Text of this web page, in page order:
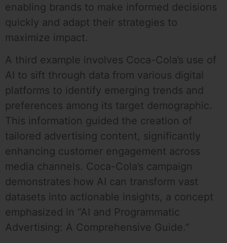
enabling brands to make informed decisions
quickly and adapt their strategies to
maximize impact.
A third example involves Coca-Cola’s use of
AI to sift through data from various digital
platforms to identify emerging trends and
preferences among its target demographic.
This information guided the creation of
tailored advertising content, significantly
enhancing customer engagement across
media channels. Coca-Cola’s campaign
demonstrates how AI can transform vast
datasets into actionable insights, a concept
emphasized in “AI and Programmatic
Advertising: A Comprehensive Guide.”